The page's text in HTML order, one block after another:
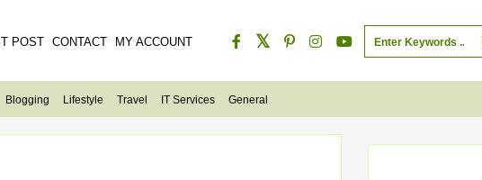
POST CONTACT MY ACCOUNT
Blogging Lifestyle Travel IT Services General